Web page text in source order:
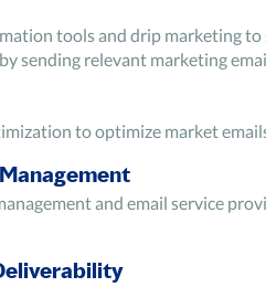
tools and drip marketing
sending relevant marketing
to optimize market
and email service